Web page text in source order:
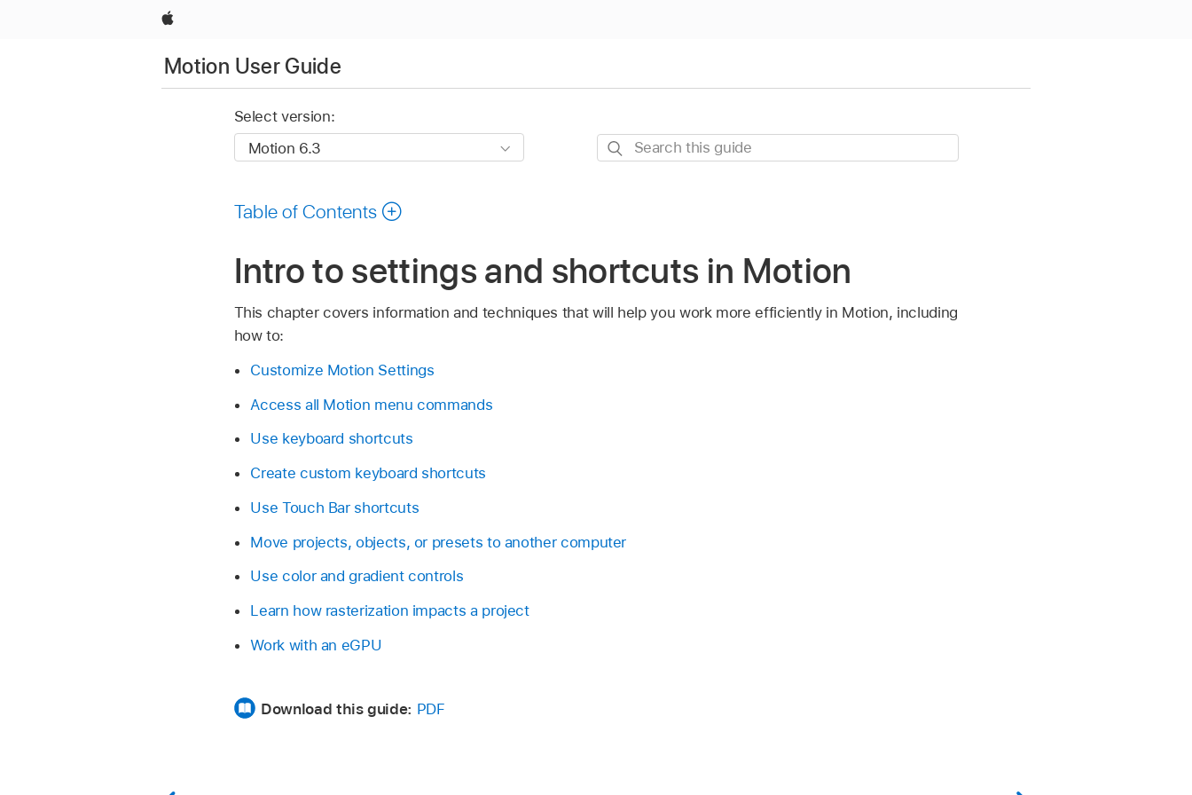
Apple
Motion User Guide
Select version:
Search
Table of Contents
Intro to settings and shortcuts in Motion
This chapter covers information and techniques that will help you work more efficiently in Motion, including
how to:
Customize Motion Settings
Access all Motion menu commands
Use keyboard shortcuts
Create custom keyboard shortcuts
Use Touch Bar shortcuts
Move projects, objects, or presets to another computer
Use color and gradient controls
Learn how rasterization impacts a project
Work with an eGPU
Download this guide: PDF